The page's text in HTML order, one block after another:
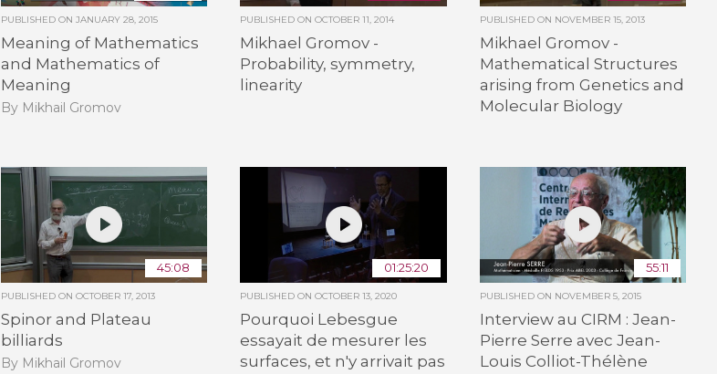
PUBLISHED ON JANUARY 28, 2015
Meaning of Mathematics
and Mathematics of
Meaning
By Mikhail Gromov
PUBLISHED ONOCTOBER 11, 2014
Mikhael Gromov -
Probability, symmetry,
linearity
PUBLISHED ON NOVEMBER 15, 2013
Mikhael Gromov -
Mathematical Structures
arising from Genetics and
Molecular Biology
45:08
PUBLISHED ON OCTOBER 17, 2013
Spinor and Plateau
billiards
By Mikhail Gromov
01:25:20
PUBLISHED ONOCTOBER 13, 2020
Pourquoi Lebesgue
essayait de mesurer les
surfaces, et n'y arrivait pas
55:11
PUBLISHED ON NOVEMBER 5, 2015
Interview au CIRM : Jean-
Pierre Serre avec Jean-
Louis Colliot-Thélène